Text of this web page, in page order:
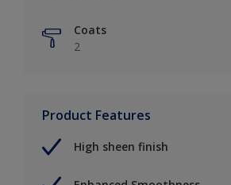
Coats
2
Product Features
High sheen finish